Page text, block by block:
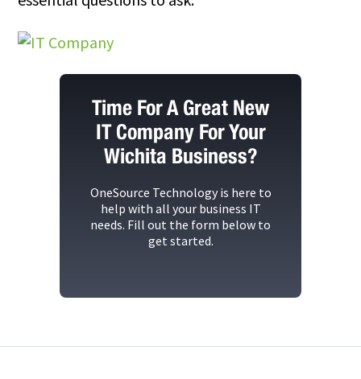
Time For A Great New
IT Company For Your
Wichita Business?
OneSource Technologyis here to
help with all your business IT
needs. Fill out the form below to
get started.